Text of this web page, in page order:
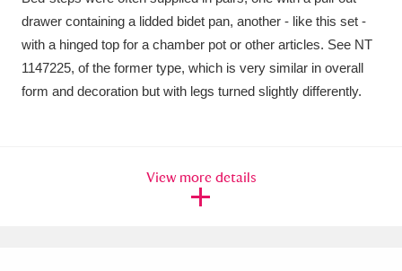
Ascott 62 items Explore
Ashdown 166 items Explore
Attingham Park 13,203 items Explore
drawer containing a lidded bidet pan, another - like this set -
with a hinged top for a chamber pot or other articles. See NT
1147225, of the former type, which is very similar in overall
form and decoration but with legs turned slightly differently.
View more details